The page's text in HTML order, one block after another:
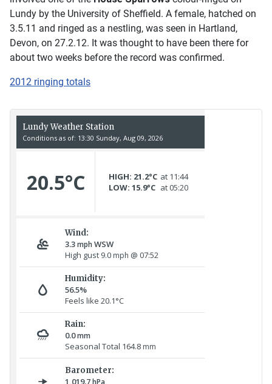
Lundy by the University of Sheffield. A female, hatched on
3.5.11 and ringed as a nestling, was seen in Hartland,
Devon, on 27.2.12. It was thought to have been there for
about two weeks before the record was confirmed.
2012 ringing totals